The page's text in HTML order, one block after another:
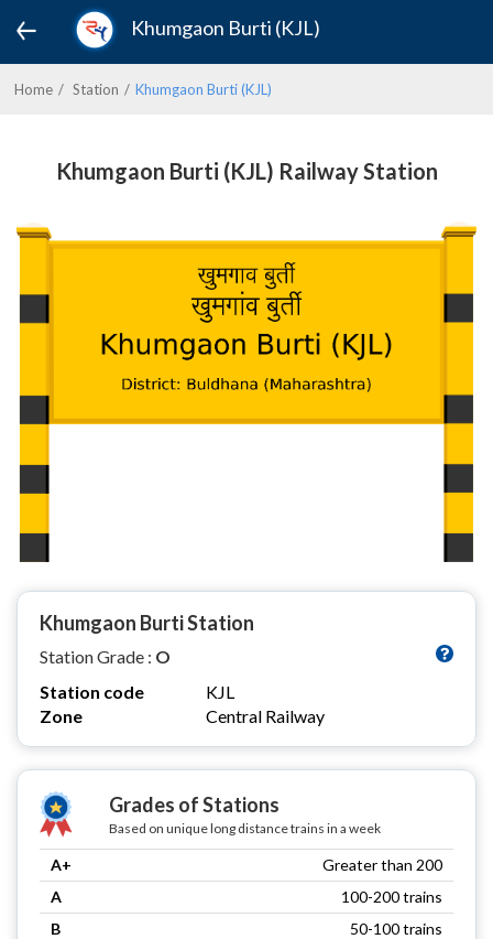
Khumgaon Burti (KJL)
Home Station Khumgaon Burti (KJL)
Khumgaon Burti (KJL) Railway Station
Khumgaon Burti Station
Station Grade : O
Station code
KJL
Zone
Central Railway
Grades of Stations
Based on unique long distance trains in a week
A+
Greater than 200
A
100-200 trains
B
50-100 trains